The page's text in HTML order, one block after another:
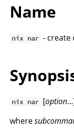
Name
nix nar - create
nix nar [option
where